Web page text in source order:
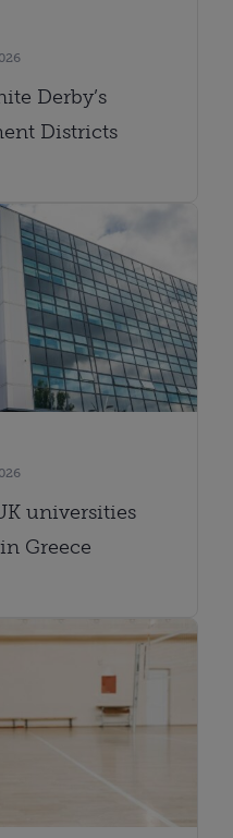
Derby’s
Districts
universities
Greece